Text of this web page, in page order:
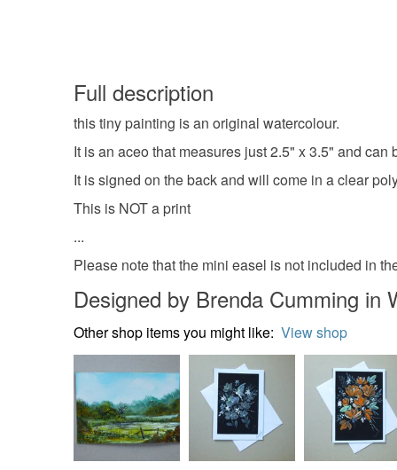
Full description
this tiny painting is an original watercolour.
It is an aceo that measures just 2.5" x 3.5" and
It is signed on the back and will come in a clear
This is NOT a print
...
Please note that the mini easel is not included in
Designed by Brenda Cumming in
Other shop items you might like: View shop